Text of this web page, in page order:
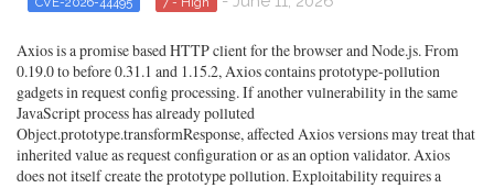
Axios is a promise based HTTP client for the browser and Node.js. From
0.19.0 to before 0.31.1 and 1.15.2, Axios contains prototype-pollution
gadgets in request config processing. If another vulnerability in the same
JavaScript process has already polluted
Object.prototype.transformResponse, affected Axios versions may treat that
inherited value as request configuration or as an option validator. Axios
does not itself create the prototype pollution. Exploitability requires a